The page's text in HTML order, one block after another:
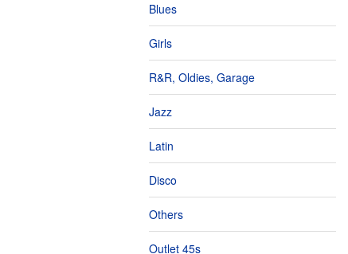
Blues
Girls
R&R, Oldies, Garage
Jazz
Latin
Disco
Others
Outlet 45s